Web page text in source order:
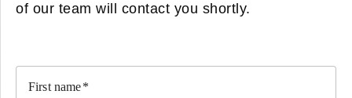
of our team will contact you shortly.
First name